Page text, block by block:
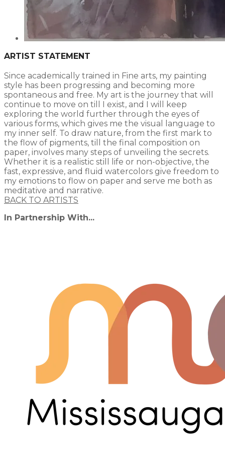
ARTIST STATEMENT
Since academically trained in Fine arts, my painting
style has been progressing and becoming more
spontaneous and free. My art is the journey that will
continue to move on till I exist, and I will keep
exploring the world further through the eyes of
various forms, which gives me the visual language to
my inner self. To draw nature, from the first mark to
the flow of pigments, till the final composition on
paper, involves many steps of unveiling the secrets.
Whether it is a realistic still life or non-objective, the
fast, expressive, and fluid watercolors give freedom to
my emotions to flow on paper and serve me both as
meditative and narrative.​
BACK TO ARTISTS
In Partnership With...